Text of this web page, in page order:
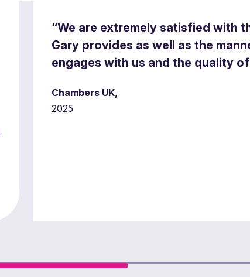
“We are extremely satisfied with
Gary provides as well as the
engages with us and the quality
Chambers UK,
2025